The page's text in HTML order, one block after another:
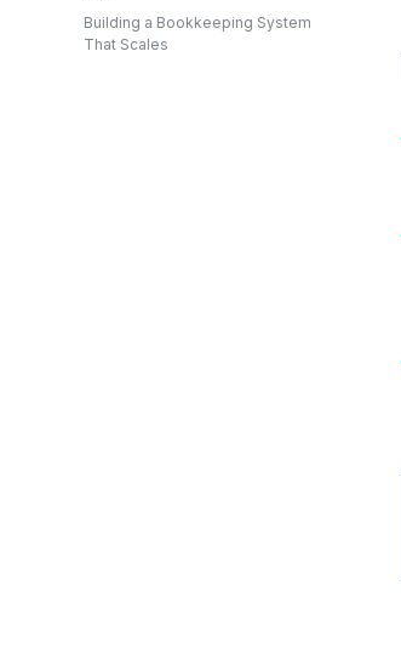
Building a Bookkeeping System
That Scales